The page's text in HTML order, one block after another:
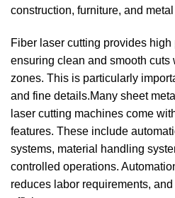
construction, furniture, and
Fiber laser cutting provides
ensuring clean and smooth cuts
zones. This is particularly
and fine details.Many sheet
laser cutting machines come
features. These include
systems, material handling
controlled operations.
reduces labor requirements, and